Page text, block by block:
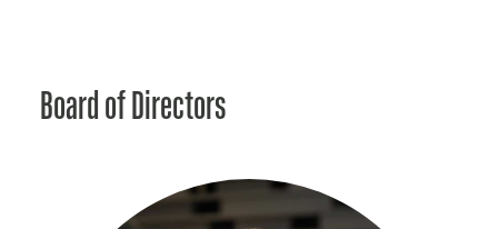
Board of Directors